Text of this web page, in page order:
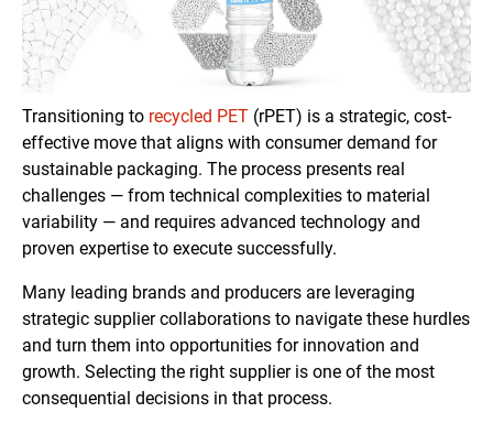
Transitioning to recycled PET (rPET) is a strategic, cost-
effective move that aligns with consumer demand for
sustainable packaging. The process presents real
challenges — from technical complexities to material
variability — and requires advanced technology and
proven expertise to execute successfully.
Many leading brands and producers are leveraging
strategic supplier collaborations to navigate these hurdles
and turn them into opportunities for innovation and
growth. Selecting the right supplier is one of the most
consequential decisions in that process.